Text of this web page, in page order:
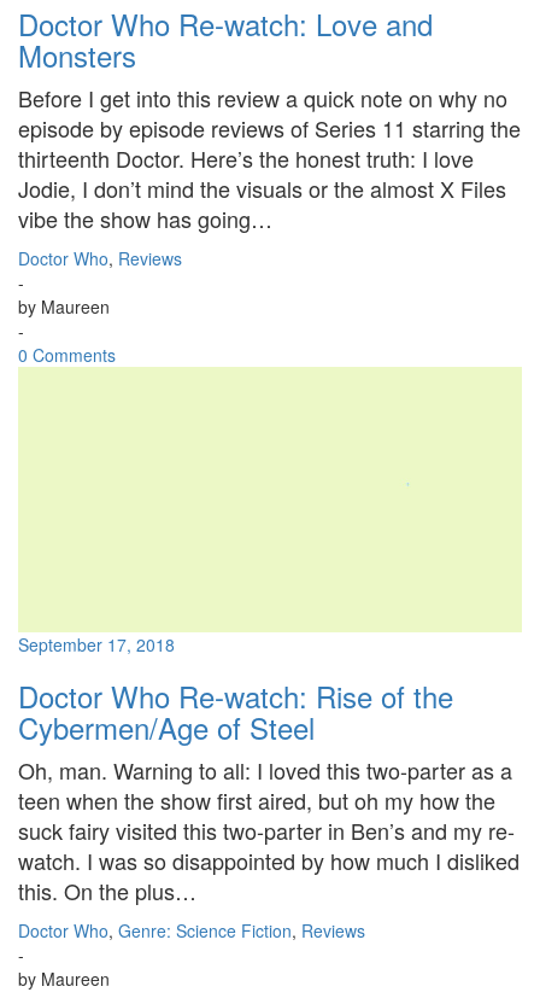
Doctor Who Re-watch: Love and
Monsters
Before I get into this review a quick note on why no
episode by episode reviews of Series 11 starring the
thirteenth Doctor. Here’s the honest truth: I love
Jodie, I don’t mind the visuals or the almost X Files
vibe the show has going…
Doctor Who, Reviews
-
by Maureen
-
0 Comments
September 17, 2018
Doctor Who Re-watch: Rise of the
Cybermen/Age of Steel
Oh, man. Warning to all: I loved this two-parter as a
teen when the show first aired, but oh my how the
suck fairy visited this two-parter in Ben’s and my re-
watch. I was so disappointed by how much I disliked
this. On the plus…
Doctor Who, Genre: Science Fiction, Reviews
-
by Maureen